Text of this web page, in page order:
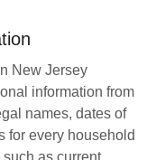
New Jersey
information from
names, dates of
for every household
such as current